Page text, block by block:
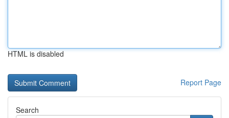
HTML is disabled
Report Page
Search